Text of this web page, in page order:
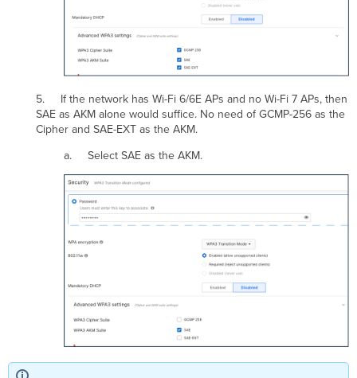
5. If the network has Wi-Fi 6/6E APs and no Wi-Fi 7 APs, then
SAE as AKM alone would suffice. No need of GCMP-256 as the
Cipher and SAE-EXT as the AKM.
a. Select SAE as the AKM.